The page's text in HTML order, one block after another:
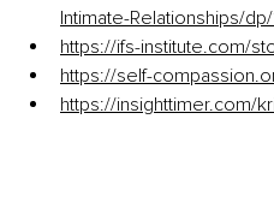
Intimate-Relationships/
https://ifs-institute.com/
https://self-
https://insighttimer.com/